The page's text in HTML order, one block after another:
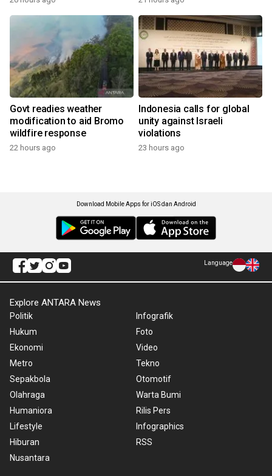
Govt readies weather
modification to aid Bromo
wildfire response
22 hours ago
Indonesia calls for global
unity against Israeli
violations
23 hours ago
Download Mobile Apps for iOS dan Android
Language
Explore ANTARA News
Politik
Hukum
Ekonomi
Metro
Sepakbola
Olahraga
Humaniora
Lifestyle
Hiburan
Nusantara
Infografik
Foto
Video
Tekno
Otomotif
Warta Bumi
Rilis Pers
Infographics
RSS